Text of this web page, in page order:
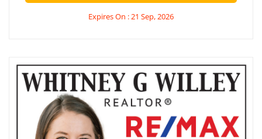
Expires On : 21 Sep, 2026